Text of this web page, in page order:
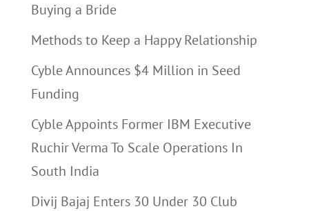
Buying a Bride
Methods to Keep a Happy Relationship
Cyble Announces $4 Million in Seed
Funding
Cyble Appoints Former IBM Executive
Ruchir Verma To Scale Operations In
South India
Divij Bajaj Enters 30 Under 30 Club